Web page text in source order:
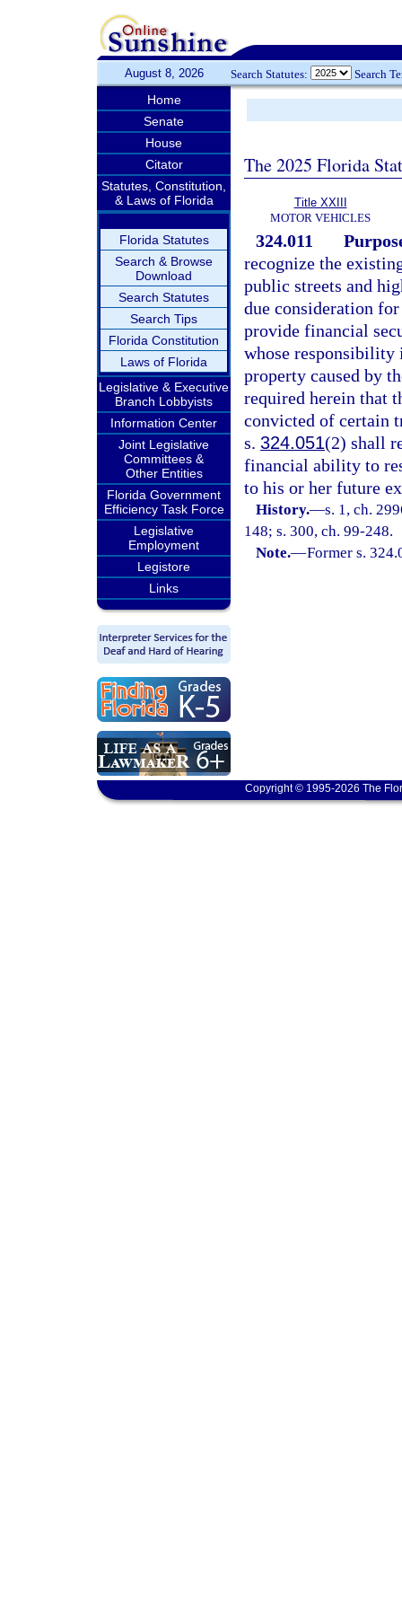
August 8, 2026 Search Statutes: Search
Home
Senate
House
Citator
Statutes, Constitution,
& Laws of Florida
Florida Statutes
Search & Browse
Download
Search Statutes
Search Tips
Florida Constitution
Laws of Florida
Legislative & Executive
Branch Lobbyists
Information Center
Joint Legislative
Committees &
Other Entities
Florida Government
Efficiency Task Force
Legislative
Employment
Legistore
Links
The 2025 Florida
Title XXIII
MOTOR VEHICLES
324.011
recognize the
public streets and
due consideration
provide financial
whose responsibility
property caused by
required herein that
convicted of certain
s. 324.051(2) shall
financial ability to
to his or her future
History.—s. 1, ch.
148; s. 300, ch. 99-248.
Note.—Former s.
Copyright © 1995-2026 The